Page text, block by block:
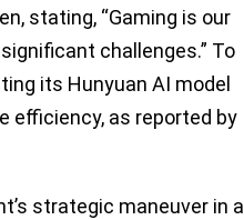
stating, “Gaming is our
challenges.” To
its Hunyuan AI model
efficiency, as reported by
strategic maneuver in a